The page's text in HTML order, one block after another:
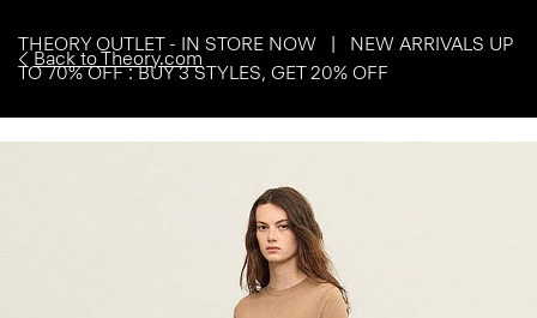
Back to Theory.com
THEORY OUTLET - IN STORE NOW | NEW ARRIVALS UP
TO 70% OFF : BUY 3 STYLES, GET 20% OFF